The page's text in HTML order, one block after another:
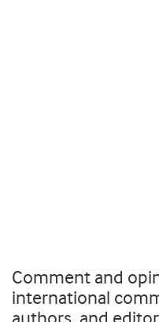
Comment and
international